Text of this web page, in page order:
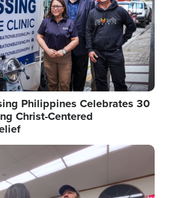
Philippines Celebrates 30
Christ-Centered